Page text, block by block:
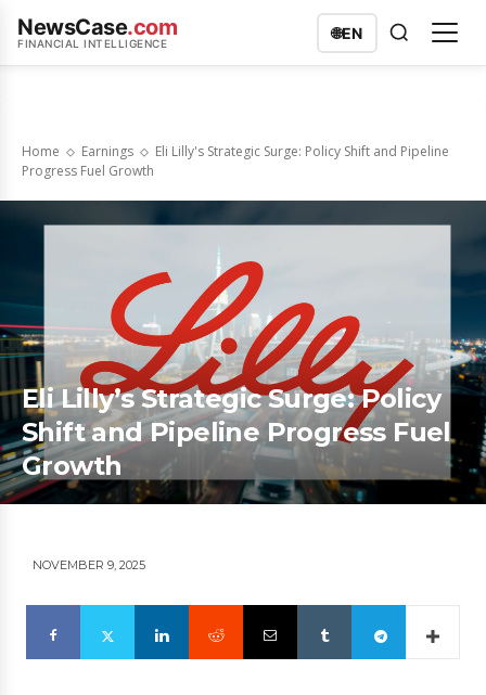
NewsCase.com
FINANCIAL INTELLIGENCE
🌐EN
Home Earnings
Eli Lilly's Strategic Surge: Policy Shift and Pipeline
Progress Fuel Growth
Eli Lilly’s Strategic Surge: Policy
Shift and Pipeline Progress Fuel
Growth
NOVEMBER 9, 2025